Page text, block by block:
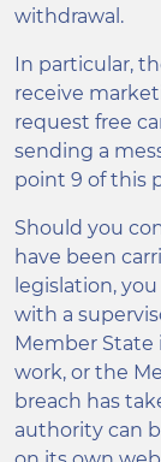
withdrawal.
In particular,
receive
request free
sending a
point 9 of this
Should you
have been
legislation,
with a
Member State
work, or the
breach has
authority can